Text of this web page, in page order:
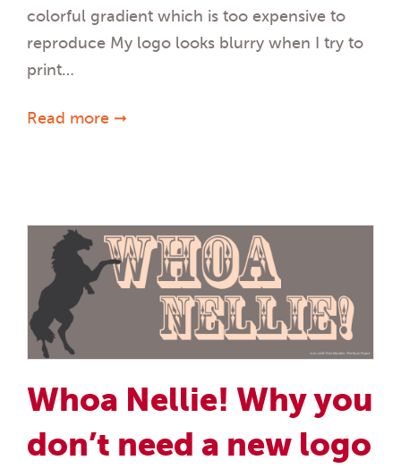
colorful gradient which is too expensive to
reproduce My logo looks blurry when I try to
print…
Read more ➞
Whoa Nellie! Why you
don’t need a new logo